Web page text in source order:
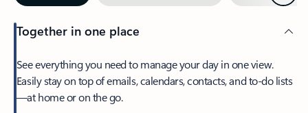
Together in one place
See everything you need to manage your day in one view.
Easily stay on top of emails, calendars, contacts, and to-do lists
—at home or on the go.